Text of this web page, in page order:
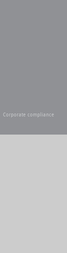
Corporate compliance